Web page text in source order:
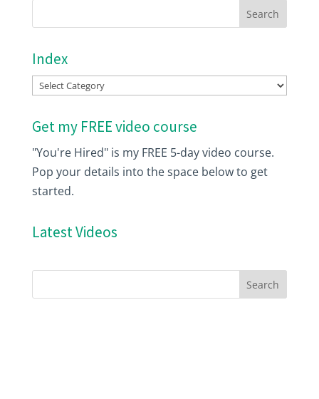
Index
Index
Get my FREE video course
"You're Hired" is my FREE 5-day video course.
Pop your details into the space below to get
started.
Latest Videos